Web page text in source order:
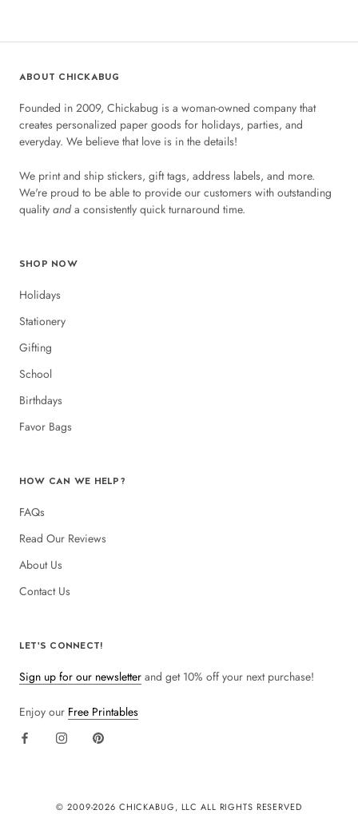
ABOUT CHICKABUG
Founded in 2009, Chickabug is a woman-owned company that
creates personalized paper goods for holidays, parties, and
everyday. We believe that love is in the details!
We print and ship stickers, gift tags, address labels, and more.
We're proud to be able to provide our customers with outstanding
quality anda consistently quick turnaround time.
SHOP NOW
Holidays
Stationery
Gifting
School
Birthdays
Favor Bags
HOW CAN WE HELP?
FAQs
Read Our Reviews
About Us
Contact Us
LET'S CONNECT!
Sign up for our newsletter and get 10% off your next purchase!
Enjoy our Free Printables
© 2009-2026 CHICKABUG, LLC ALL RIGHTS RESERVED